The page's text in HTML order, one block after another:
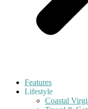
Features
Lifestyle
Coastal